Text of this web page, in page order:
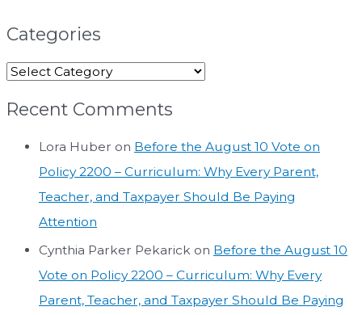
Categories
Recent Comments
Lora Huber on Before the August 10 Vote on
Policy 2200 – Curriculum: Why Every Parent,
Teacher, and Taxpayer Should Be Paying
Attention
Cynthia Parker Pekarick on Before the August 10
Vote on Policy 2200 – Curriculum: Why Every
Parent, Teacher, and Taxpayer Should Be Paying